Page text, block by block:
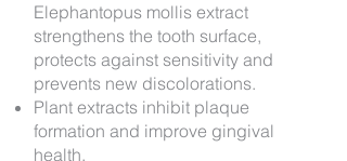
Elephantopus mollis extract
strengthens the tooth surface,
protects against sensitivity and
prevents new discolorations.
Plant extracts inhibit plaque
formation and improve gingival
health.